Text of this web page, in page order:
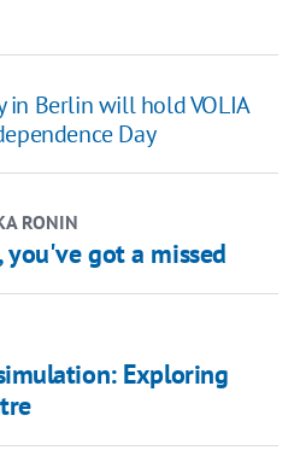
Berlin will hold VOLIA
Day
RONIN
got a missed
Exploring